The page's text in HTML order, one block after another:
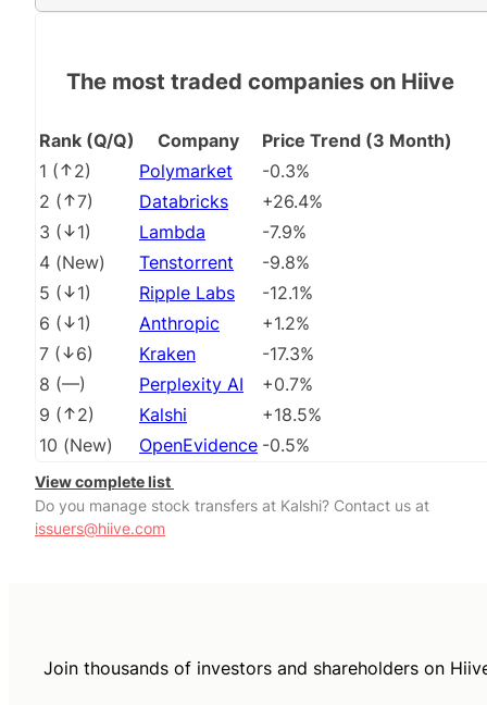
The most traded companies on Hiive
Rank (Q/Q) Company
Price Trend (3 Month)
1 ( 2) Polymarket
-0.3%
2 ( 7) Databricks
+26.4%
3 ( 1) Lambda
-7.9%
4 (New) Tenstorrent
-9.8%
5 ( 1) Ripple Labs
-12.1%
6 ( 1) Anthropic
+1.2%
7 ( 6) Kraken
-17.3%
8 (––) Perplexity AI
+0.7%
9 ( 2) Kalshi
+18.5%
10 (New) OpenEvidence -0.5%
View complete list
Do you manage stock transfers at Kalshi? Contact us at
issuers@hiive.com
Join thousands of investors and shareholders on